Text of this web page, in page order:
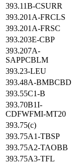
393.11B-CSURR
393.201A-FRCLS
393.201A-FRSC
393.203E-CBP
393.207A-
SAPPCBLM
393.23-LEU
393.48A-BMBCBD
393.55C1-B
393.70B1I-
CDFWFMI-MT20
393.75(c)
393.75A1-TBSP
393.75A2-TAOBB
393.75A3-TFL